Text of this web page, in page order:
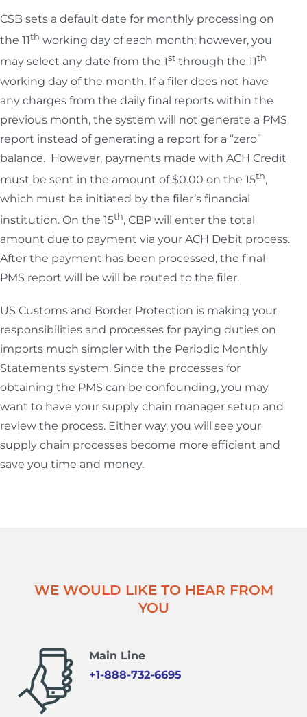
CSB sets a default date for monthly processing on
the 11th working day of each month; however, you
may select any date from the 1stthrough the 11th
working day of the month. If a filer does not have
any charges from the daily final reports within the
previous month, the system will not generate a PMS
report instead of generating a report for a “zero”
balance. However, payments made with ACH Credit
must be sent in the amount of $0.00 on the 15th,
which must be initiated by the filer’s financial
institution. On the 15th, CBP will enter the total
amount due to payment via your ACH Debit process.
After the payment has been processed, the final
PMS report will be will be routed to the filer.
US Customs and Border Protection is making your
responsibilities and processes for paying duties on
imports much simpler with the Periodic Monthly
Statements system. Since the processes for
obtaining the PMS can be confounding, you may
want to have your supply chain manager setup and
review the process. Either way, you will see your
supply chain processes become more efficient and
save you time and money.
WE WOULD LIKE TO HEAR FROM
YOU
Main Line
+1-888-732-6695